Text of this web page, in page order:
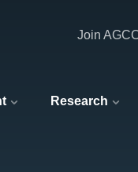
Research
Join